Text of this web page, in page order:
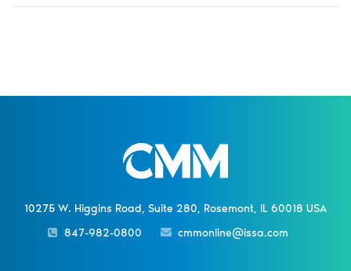
10275 W. Higgins Road, Suite 280, Rosemont, IL 60018 USA
847-982-0800
cmmonline@issa.com